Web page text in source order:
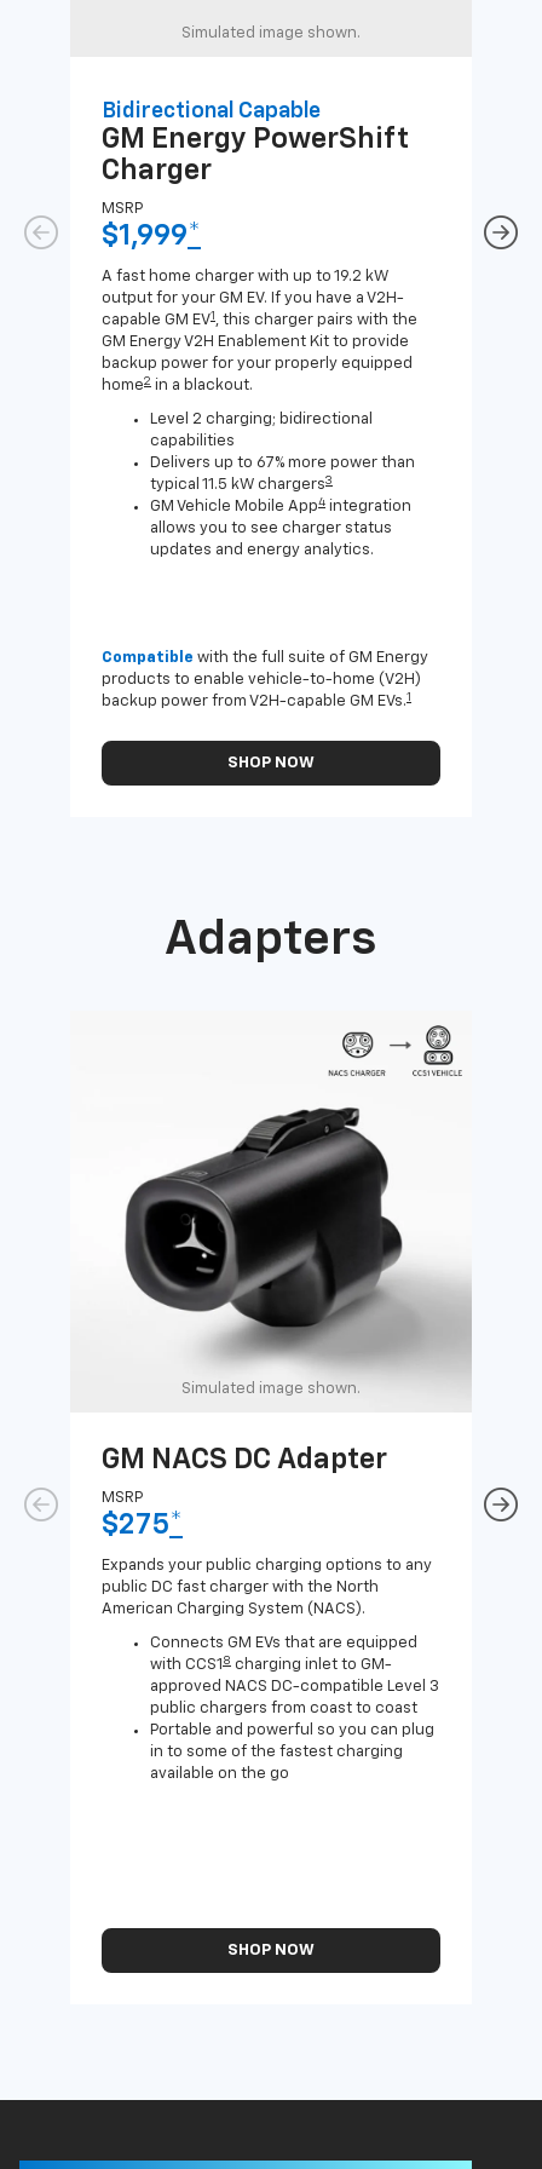
Simulated image shown.
Bidirectional Capable
GM Energy PowerShift
Charger
MSRP
$1,999*
A fast home charger with up to 19.2 kW
output for your GM EV. If you have a V2H-
capable GM EV1 , this charger pairs with the
GM Energy V2H Enablement Kit to provide
backup power for your properly equipped
home2 in a blackout.
Level 2 charging; bidirectional
capabilities
Delivers up to 67% more power than
typical 11.5 kW chargers3
GM Vehicle Mobile App4 integration
allows you to see charger status
updates and energy analytics.
Compatible with the full suite of GM Energy
products to enable vehicle-to-home (V2H)
backup power from V2H-capable GM EVs.1
SHOP NOW
Adapters
Simulated image shown.
GM NACS DC Adapter
MSRP
$275*
Expands your public charging options to any
public DC fast charger with the North
American Charging System (NACS).
Connects GM EVs that are equipped
with CCS1 8 charging inlet to GM-
approved NACS DC-compatible Level 3
public chargers from coast to coast
Portable and powerful so you can plug
in to some of the fastest charging
available on the go
SHOP NOW